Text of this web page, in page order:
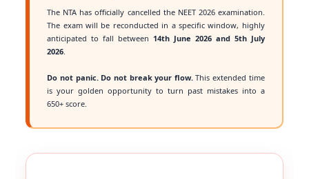
The NTA has officially cancelled the NEET 2026 examination.
The exam will be reconducted in a specific window, highly
anticipated to fall between 14th June 2026 and 5th July
2026.
Do not panic. Do not break your flow.This extended time
is your golden opportunity to turn past mistakes into a
650+ score.